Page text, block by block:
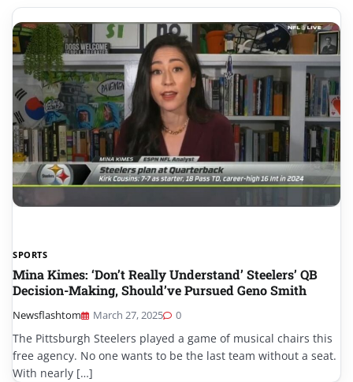
SPORTS
Mina Kimes: ‘Don’t Really Understand’ Steelers’ QB
Decision-Making, Should’ve Pursued Geno Smith
Newsflashtom March 27, 2025 0
The Pittsburgh Steelers played a game of musical chairs this
free agency. No one wants to be the last team without a seat.
With nearly […]